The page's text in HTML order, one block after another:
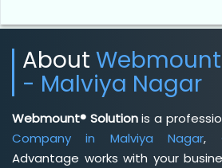
About
- Malviya Nagar
Webmount® Solutionis a
Company in Malviya Nagar,
Advantage works with your